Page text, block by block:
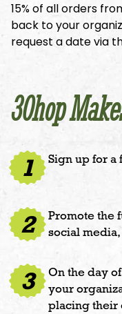
15% of all orders
back to your
request a date via
30hop
1 Sign up for a
2
Promote the
social
3
On the day
your
placing their